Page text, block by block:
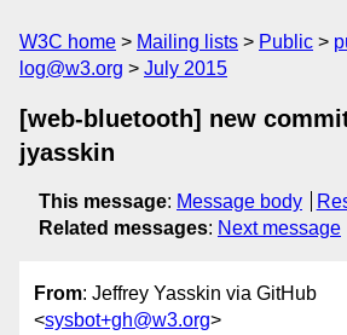
W3C home Mailing lists Public
log@w3.org
July 2015
[web-bluetooth] new
jyasskin
This message: Message body
Related messages: Next message
From: Jeffrey Yasskin via GitHub
<sysbot+gh@w3.org>